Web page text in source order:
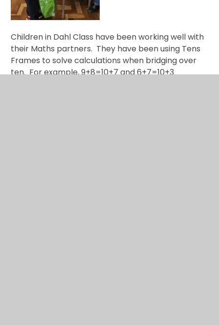
Children in Dahl Class have been working well with
their Maths partners. They have been using Tens
Frames to solve calculations when bridging over
ten. For example, 9+8=10+7 and 6+7=10+3